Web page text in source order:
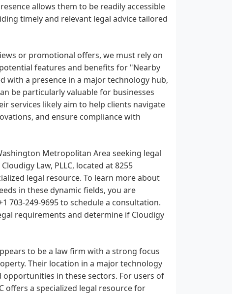
allows them to be readily accessible
timely and relevant legal advice tailored
or promotional offers, we must rely on
features and benefits for "Nearby
with a presence in a major technology hub,
be particularly valuable for businesses
services likely aim to help clients navigate
and ensure compliance with
Metropolitan Area seeking legal
Law, PLLC, located at 8255
legal resource. To learn more about
in these dynamic fields, you are
703-249-9695 to schedule a consultation.
requirements and determine if Cloudigy
to be a law firm with a strong focus
Their location in a major technology
in these sectors. For users of
offers a specialized legal resource for